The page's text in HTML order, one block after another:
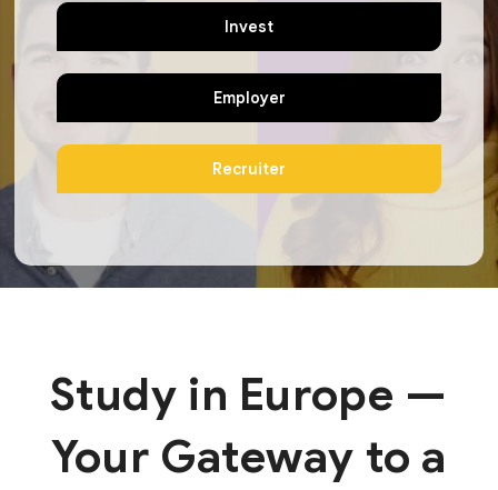
Invest
Employer
Recruiter
Study in Europe —
Your Gateway to a